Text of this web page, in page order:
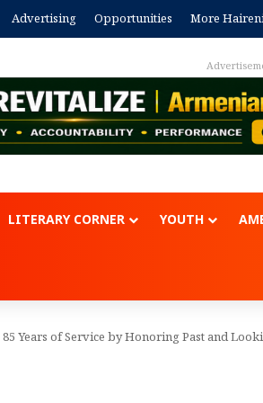
Advertising Opportunities More
LITERARY CORNER YOUTH
85 Years of Service by Honoring Past and